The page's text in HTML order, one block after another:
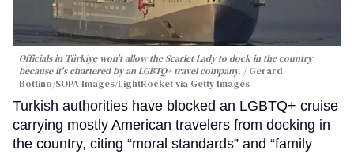
Officials in Türkiye won't allow the Scarlet Lady to dock in the country
because it's chartered by an LGBTQ+ travel company.
Gerard
Bottino/SOPA Images/LightRocket via Getty Images
Turkish authorities have blocked an LGBTQ+ cruise
carrying mostly American travelers from docking in
the country, citing “moral standards” and “family